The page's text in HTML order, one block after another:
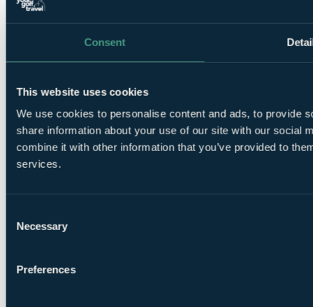
Consent
This website uses cookies
We use cookies to personalise content and ads, to provide
share information about your use of our site with our social
combine it with other information that you’ve provided to
services.
Selection
Necessary
Preferences
Nights Bed and Breakfast at